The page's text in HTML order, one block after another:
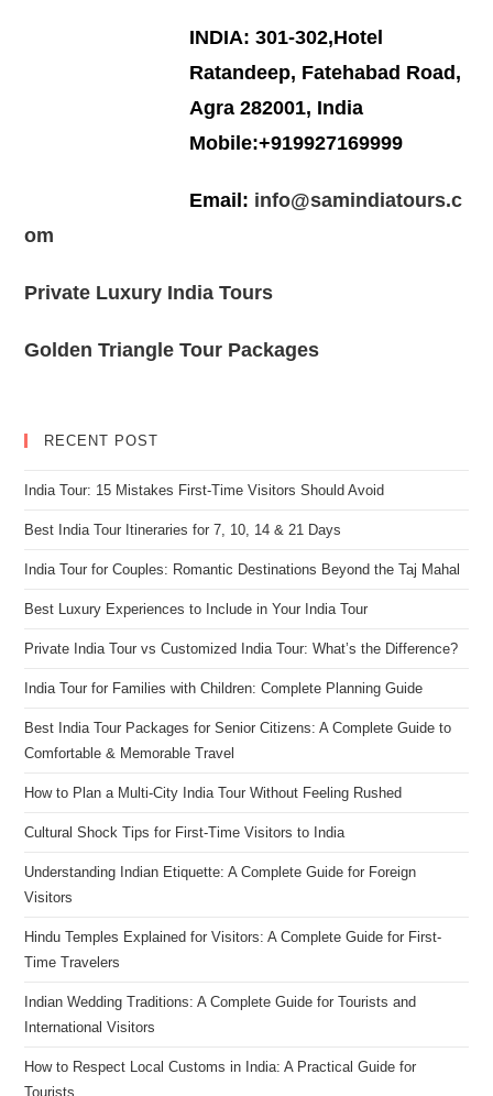
INDIA: 301-302,Hotel
Ratandeep, Fatehabad Road,
Agra 282001, India
Mobile:+919927169999
Email: info@samindiatours.c
om
Private Luxury India Tours
Golden Triangle Tour Packages
RECENT POST
India Tour: 15 Mistakes First-Time Visitors Should Avoid
Best India Tour Itineraries for 7, 10, 14 & 21 Days
India Tour for Couples: Romantic Destinations Beyond the Taj Mahal
Best Luxury Experiences to Include in Your India Tour
Private India Tour vs Customized India Tour: What’s the Difference?
India Tour for Families with Children: Complete Planning Guide
Best India Tour Packages for Senior Citizens: A Complete Guide to
Comfortable & Memorable Travel
How to Plan a Multi-City India Tour Without Feeling Rushed
Cultural Shock Tips for First-Time Visitors to India
Understanding Indian Etiquette: A Complete Guide for Foreign
Visitors
Hindu Temples Explained for Visitors: A Complete Guide for First-
Time Travelers
Indian Wedding Traditions: A Complete Guide for Tourists and
International Visitors
How to Respect Local Customs in India: A Practical Guide for
Tourists